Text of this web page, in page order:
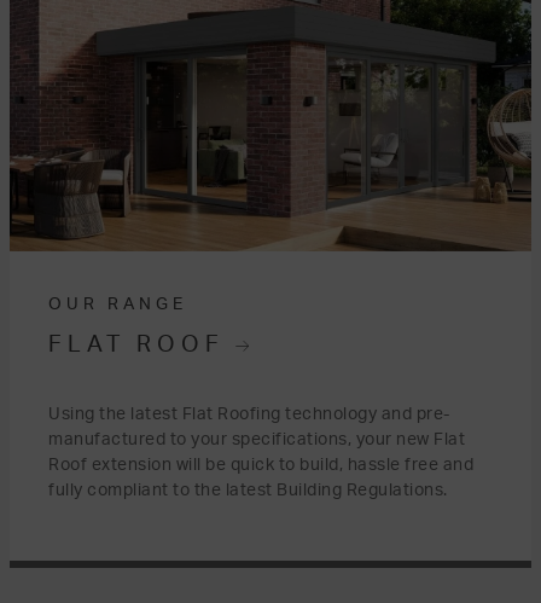
OUR RANGE
FLAT ROOF
Using the latest Flat Roofing technology and pre-
manufactured to your specifications, your new Flat
Roof extension will be quick to build, hassle free and
fully compliant to the latest Building Regulations.